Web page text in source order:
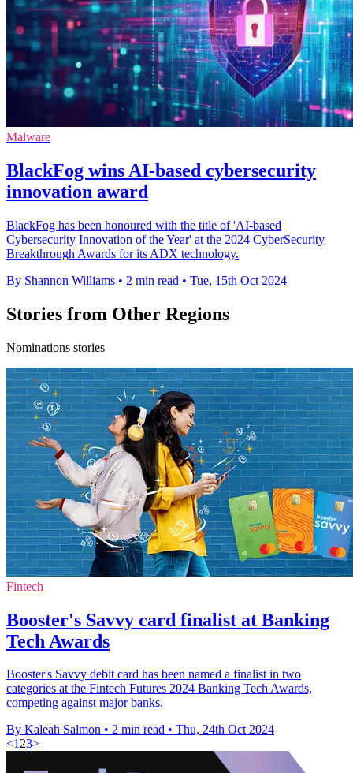
Malware
BlackFog wins AI-based cybersecurity
innovation award
BlackFog has been honoured with the title of 'AI-based
Cybersecurity Innovation of the Year' at the 2024 CyberSecurity
Breakthrough Awards for its ADX technology.
By Shannon Williams • 2 min read • Tue, 15th Oct 2024
Stories from Other Regions
Nominations stories
Fintech
Booster's Savvy card finalist at Banking
Tech Awards
Booster's Savvy debit card has been named a finalist in two
categories at the Fintech Futures 2024 Banking Tech Awards,
competing against major banks.
By Kaleah Salmon • 2 min read • Thu, 24th Oct 2024
<123>